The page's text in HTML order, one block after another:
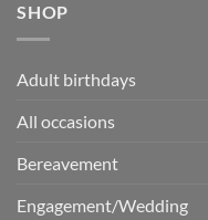
SHOP
Adult birthdays
All occasions
Bereavement
Engagement/Wedding